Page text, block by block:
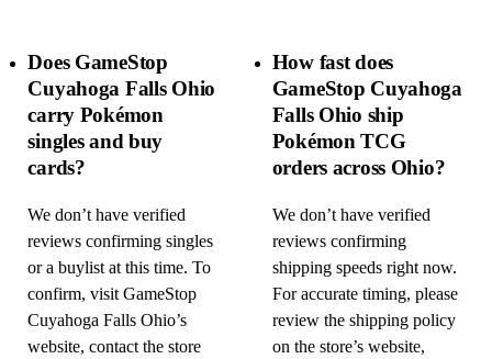
Does GameStop
Cuyahoga Falls Ohio
carry Pokémon
singles and buy
cards?
We don’t have verified
reviews confirming singles
or a buylist at this time. To
confirm, visit GameStop
Cuyahoga Falls Ohio’s
website, contact the store
How fast does
GameStop Cuyahoga
Falls Ohio ship
Pokémon TCG
orders across Ohio?
We don’t have verified
reviews confirming
shipping speeds right now.
For accurate timing, please
review the shipping policy
on the store’s website,